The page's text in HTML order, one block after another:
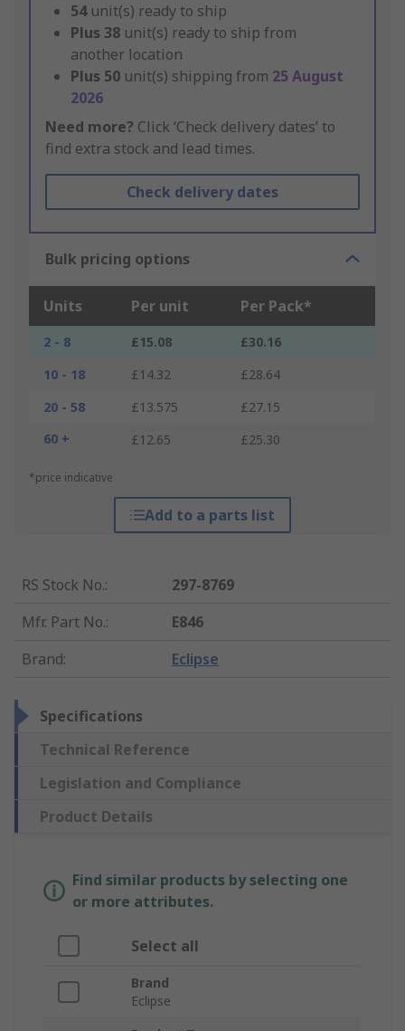
54 unit(s) ready to ship
Plus 38 unit(s) ready to ship from
another location
Plus 50 unit(s) shipping from 25 August
2026
Need more? Click ‘Check delivery dates’ to
find extra stock and lead times.
Check delivery dates
Bulk pricing options
Units Per unit Per Pack*
2 - 8 £15.08
£30.16
10 - 18
£14.32
£28.64
20 - 58
£13.575
£27.15
60 +
£12.65 £25.30
*price indicative
Add to a parts list
RS Stock No.:
297-8769
Mfr. Part No.:
E846
Brand: Eclipse
Specifications
Technical Reference
Legislation and Compliance
Product Details
Find similar products by selecting one
or more attributes.
Select all
Brand
Eclipse